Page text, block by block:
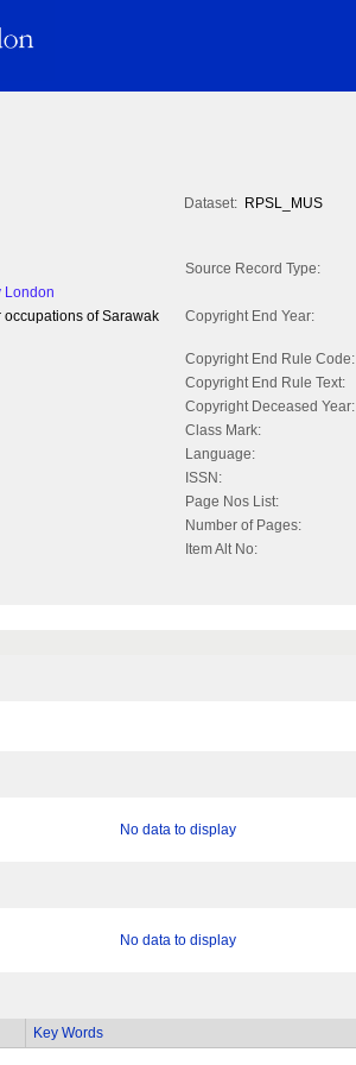
Dataset: RPSL_MUS
Source Record Type:
London
occupations of Sarawak
Copyright End Year:
Copyright End Rule Code:
Copyright End Rule Text:
Copyright Deceased Year:
Class Mark:
Language:
ISSN:
Page Nos List:
Number of Pages:
Item Alt No:
No data to display
No data to display
Key Words